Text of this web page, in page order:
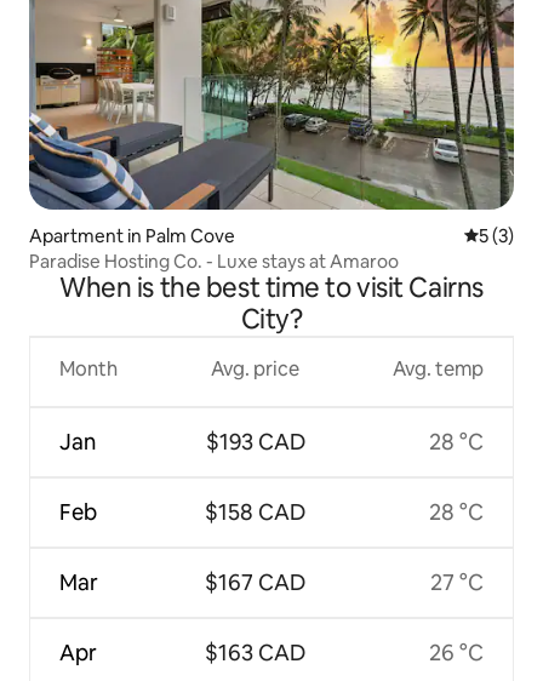
Apartment in Palm Cove 5 out of
5 (3)
Paradise Hosting Co. - Luxe stays at Amaroo
When is the best time to visit Cairns
City?
Month
Jan
Feb
Mar
Apr
Avg. price
$193 CAD
$158 CAD
$167 CAD
$163 CAD
Avg. temp
28 °C
28 °C
27 °C
26 °C